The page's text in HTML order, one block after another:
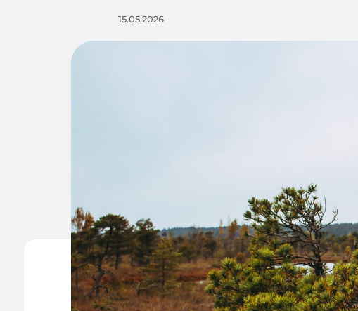
15.05.2026